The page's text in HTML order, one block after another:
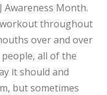
Awareness Month.
throughout
over and over
all of the
it should and
but sometimes